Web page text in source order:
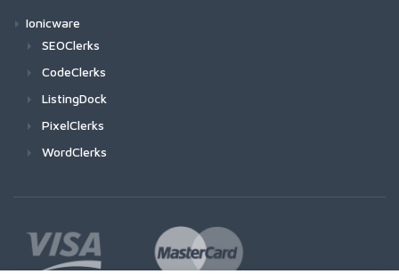
Ionicware
SEOClerks
CodeClerks
ListingDock
PixelClerks
WordClerks